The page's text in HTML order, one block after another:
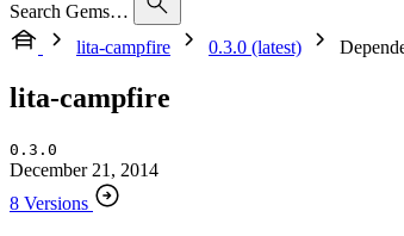
Search Gems…
lita-campfire
0.3.0 (latest)
lita-campfire
0.3.0
December 21, 2014
8 Versions